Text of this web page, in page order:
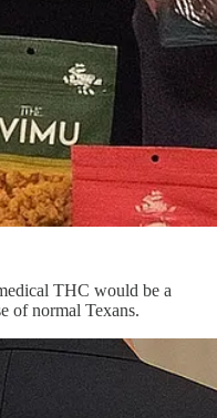
THC would be a
of normal Texans.